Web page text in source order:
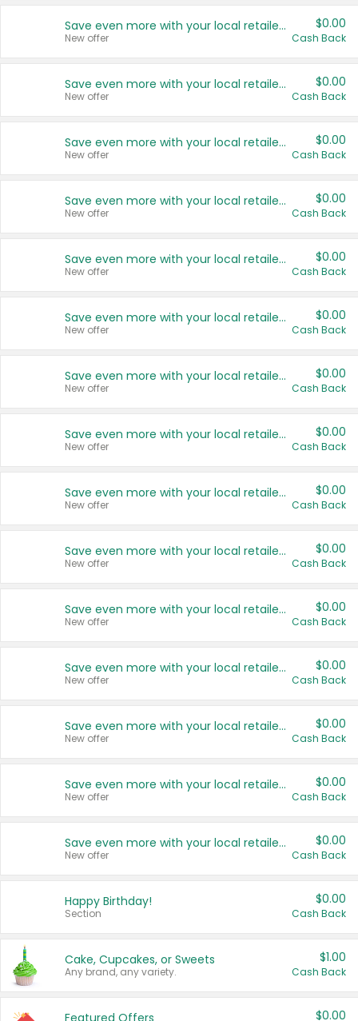
Save even more with your local retailers
New offer
$0.00
Cash Back
Save even more with your local retailers
New offer
$0.00
Cash Back
Save even more with your local retailers
New offer
$0.00
Cash Back
Save even more with your local retailers
New offer
$0.00
Cash Back
Save even more with your local retailers
New offer
$0.00
Cash Back
Save even more with your local retailers
New offer
$0.00
Cash Back
Save even more with your local retailers
New offer
$0.00
Cash Back
Save even more with your local retailers
New offer
$0.00
Cash Back
Save even more with your local retailers
New offer
$0.00
Cash Back
Save even more with your local retailers
New offer
$0.00
Cash Back
Save even more with your local retailers
New offer
$0.00
Cash Back
Save even more with your local retailers
New offer
$0.00
Cash Back
Save even more with your local retailers
New offer
$0.00
Cash Back
Save even more with your local retailers
New offer
$0.00
Cash Back
Save even more with your local retailers
New offer
$0.00
Cash Back
Happy Birthday!
Section
$0.00
Cash Back
Cake, Cupcakes, or Sweets
Any brand, any variety.
$1.00
Cash Back
Featured Offers $0.00